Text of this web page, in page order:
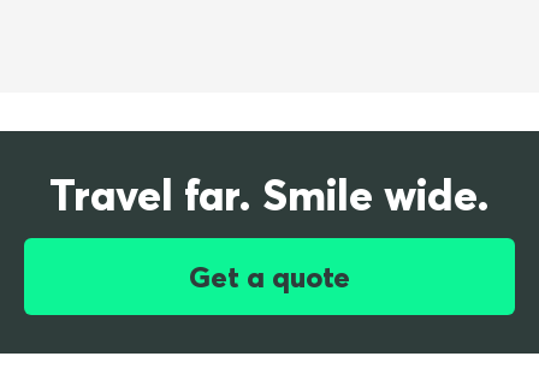
Travel far. Smile wide.
Get a quote